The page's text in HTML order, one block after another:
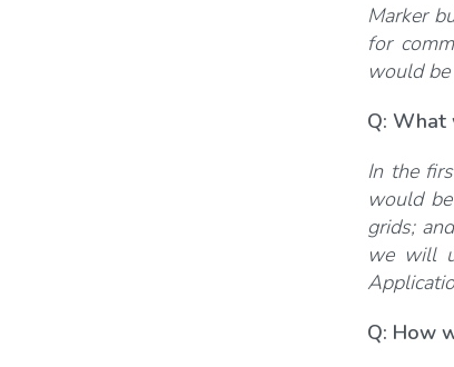
Marker
for
would
Q: What
In the
would
grids;
we will
Q: How